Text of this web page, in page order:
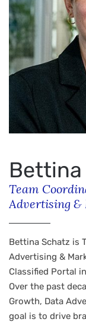
Team
Advertising &
Bettina Schatz is
Advertising &
Classified Portal
Over the past
Growth, Data
goal is to drive